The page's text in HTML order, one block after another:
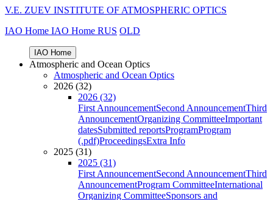
V.E. ZUEV INSTITUTE OF ATMOSPHERIC OPTICS
IAO Home IAO Home RUS OLD
IAO Home
Atmospheric and Ocean Optics
Atmospheric and Ocean Optics
2026 (32)
2026 (32)
First AnnouncementSecond AnnouncementThird
AnnouncementOrganizing CommitteeImportant
datesSubmitted reportsProgramProgram
(.pdf)ProceedingsExtra Info
2025 (31)
2025 (31)
First AnnouncementSecond AnnouncementThird
AnnouncementProgram CommitteeInternational
Organizing CommitteeSponsors and